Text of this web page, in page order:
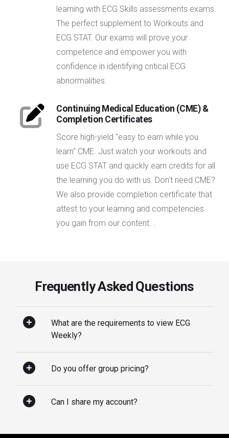
learning with ECG Skills assessments exams.
The perfect supplement to Workouts and
ECG STAT. Our exams will prove your
competence and empower you with
confidence in identifying critical ECG
abnormalities.
Continuing Medical Education (CME) &
Completion Certificates
Score high-yield "easy to earn while you
learn" CME. Just watch your workouts and
use ECG STAT and quickly earn credits for all
the learning you do with us. Don't need CME?
We also provide completion certificate that
attest to your learning and competencies
you gain from our content. .
Frequently Asked Questions
What are the requirements to view ECG
Weekly?
Do you offer group pricing?
Can I share my account?